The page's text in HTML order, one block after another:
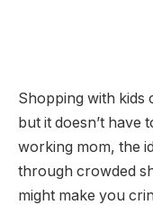
Shopping with kids
but it doesn’t have
working mom, the
through crowded
might make you